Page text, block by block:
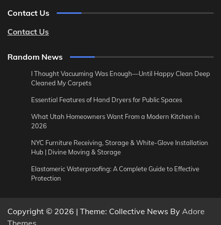
Contact Us
Contact Us
Random News
I Thought Vacuuming Was Enough—Until Happy Clean Deep
Cleaned My Carpets
Essential Features of Hand Dryers for Public Spaces
What Utah Homeowners Want From a Modern Kitchen in
2026
NYC Furniture Receiving, Storage & White-Glove Installation
Hub | Divine Moving & Storage
Elastomeric Waterproofing: A Complete Guide to Effective
Protection
Copyright © 2026 | Theme: Collective News By Adore